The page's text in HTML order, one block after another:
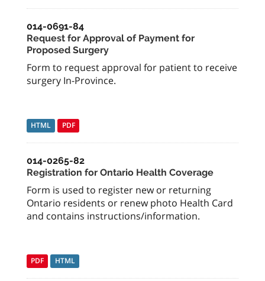
014-0691-84
Request for Approval of Payment for
Proposed Surgery
Form to request approval for patient to receive
surgery In-Province.
HTML PDF
014-0265-82
Registration for Ontario Health Coverage
Form is used to register new or returning
Ontario residents or renew photo Health Card
and contains instructions/information.
PDF HTML